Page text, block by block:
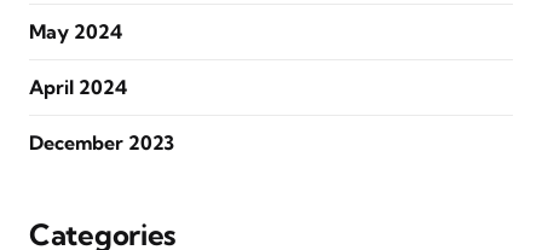
May 2024
April 2024
December 2023
Categories